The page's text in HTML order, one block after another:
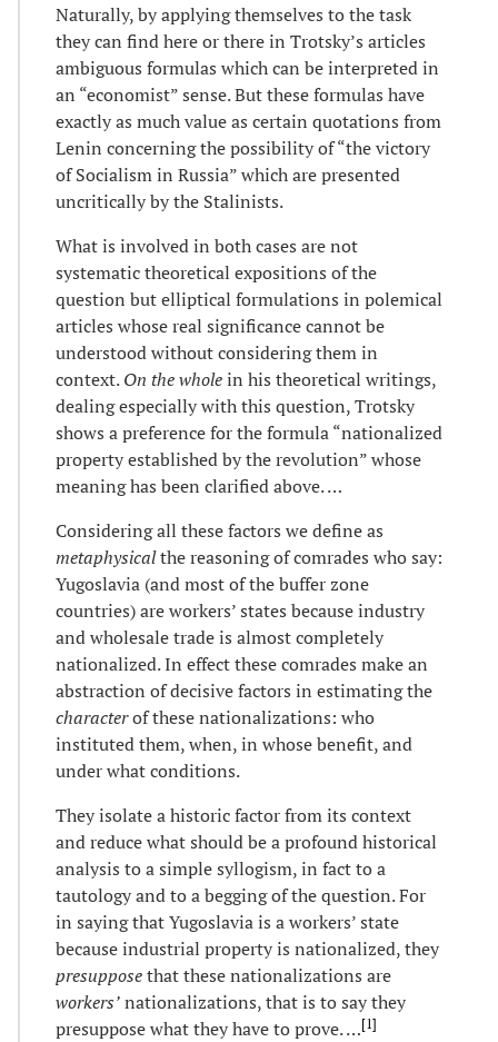
Naturally, by applying themselves to the task
they can find here or there in Trotsky’s articles
ambiguous formulas which can be interpreted in
an “economist” sense. But these formulas have
exactly as much value as certain quotations from
Lenin concerning the possibility of “the victory
of Socialism in Russia” which are presented
uncritically by the Stalinists.
What is involved in both cases are not
systematic theoretical expositions of the
question but elliptical formulations in polemical
articles whose real significance cannot be
understood without considering them in
context.On the wholein his theoretical writings,
dealing especially with this question, Trotsky
shows a preference for the formula “nationalized
property established by the revolution” whose
meaning has been clarified above. …
Considering all these factors we define as
metaphysicalthe reasoning of comrades who say:
Yugoslavia (and most of the buffer zone
countries) are workers’ states because industry
and wholesale trade is almost completely
nationalized. In effect these comrades make an
abstraction of decisive factors in estimating the
characterof these nationalizations: who
instituted them, when, in whose benefit, and
under what conditions.
They isolate a historic factor from its context
and reduce what should be a profound historical
analysis to a simple syllogism, in fact to a
tautology and to a begging of the question. For
in saying that Yugoslavia is a workers’ state
because industrial property is nationalized, they
presupposethat these nationalizations are
workers’nationalizations, that is to say they
presuppose what they have to prove. …[1]